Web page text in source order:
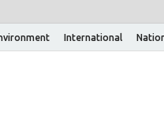
International